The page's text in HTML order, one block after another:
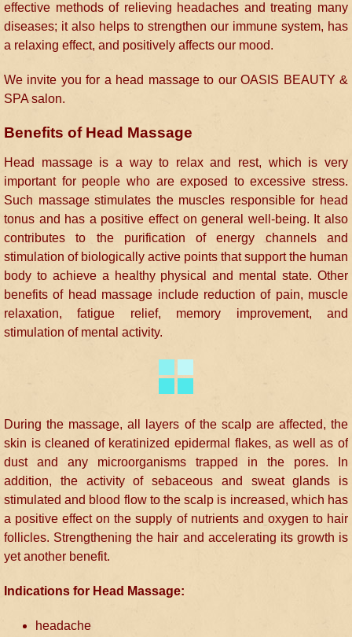
effective methods of relieving headaches and treating many
diseases; it also helps to strengthen our immune system, has
a relaxing effect, and positively affects our mood.
We invite you for a head massage to our OASIS BEAUTY &
SPA salon.
Benefits of Head Massage
Head massage is a way to relax and rest, which is very
important for people who are exposed to excessive stress.
Such massage stimulates the muscles responsible for head
tonus and has a positive effect on general well-being. It also
contributes to the purification of energy channels and
stimulation of biologically active points that support the human
body to achieve a healthy physical and mental state. Other
benefits of head massage include reduction of pain, muscle
relaxation, fatigue relief, memory improvement, and
stimulation of mental activity.
During the massage, all layers of the scalp are affected, the
skin is cleaned of keratinized epidermal flakes, as well as of
dust and any microorganisms trapped in the pores. In
addition, the activity of sebaceous and sweat glands is
stimulated and blood flow to the scalp is increased, which has
a positive effect on the supply of nutrients and oxygen to hair
follicles. Strengthening the hair and accelerating its growth is
yet another benefit.
Indications for Head Massage:
headache